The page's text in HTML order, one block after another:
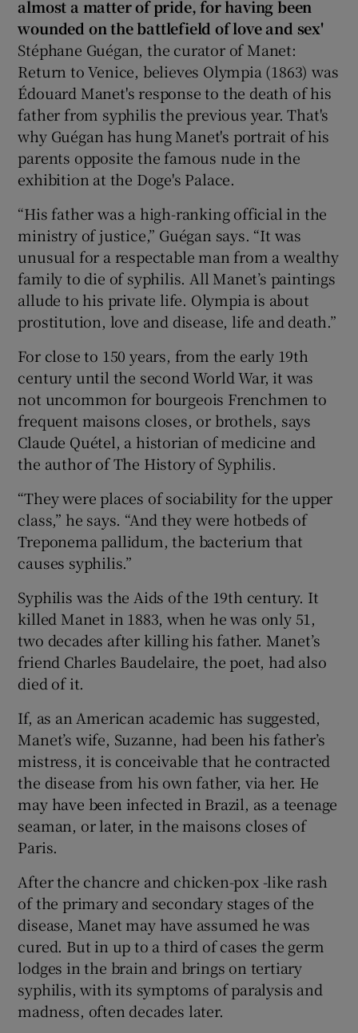
almost a matter of pride, for having been
wounded on the battlefield of love and sex'
Stéphane Guégan, the curator of Manet:
Return to Venice, believes Olympia (1863) was
Édouard Manet's response to the death of his
father from syphilis the previous year. That's
why Guégan has hung Manet's portrait of his
parents opposite the famous nude in the
exhibition at the Doge's Palace.
“His father was a high-ranking official in the
ministry of justice,” Guégan says. “It was
unusual for a respectable man from a wealthy
family to die of syphilis. All Manet’s paintings
allude to his private life. Olympia is about
prostitution, love and disease, life and death.”
For close to 150 years, from the early 19th
century until the second World War, it was
not uncommon for bourgeois Frenchmen to
frequent maisons closes, or brothels, says
Claude Quétel, a historian of medicine and
the author of The History of Syphilis.
“They were places of sociability for the upper
class,” he says. “And they were hotbeds of
Treponema pallidum, the bacterium that
causes syphilis.”
Syphilis was the Aids of the 19th century. It
killed Manet in 1883, when he was only 51,
two decades after killing his father. Manet’s
friend Charles Baudelaire, the poet, had also
died of it.
If, as an American academic has suggested,
Manet’s wife, Suzanne, had been his father’s
mistress, it is conceivable that he contracted
the disease from his own father, via her. He
may have been infected in Brazil, as a teenage
seaman, or later, in the maisons closes of
Paris.
After the chancre and chicken-pox -like rash
of the primary and secondary stages of the
disease, Manet may have assumed he was
cured. But in up to a third of cases the germ
lodges in the brain and brings on tertiary
syphilis, with its symptoms of paralysis and
madness, often decades later.